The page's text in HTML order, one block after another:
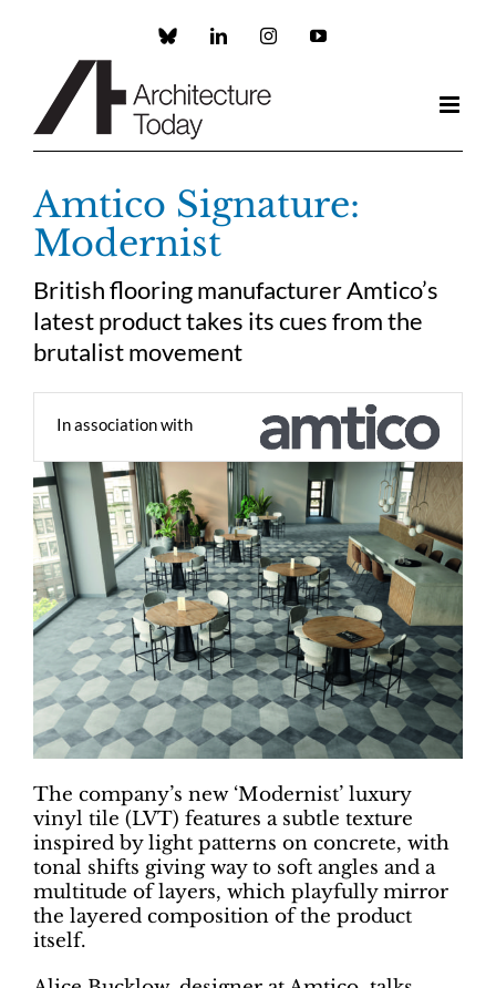
Custom LinkedInInstagramYouTube
Amtico Signature:
Modernist
British flooring manufacturer Amtico’s
latest product takes its cues from the
brutalist movement
In association with
The company’s new ‘Modernist’ luxury
vinyl tile (LVT) features a subtle texture
inspired by light patterns on concrete, with
tonal shifts giving way to soft angles and a
multitude of layers, which playfully mirror
the layered composition of the product
itself.